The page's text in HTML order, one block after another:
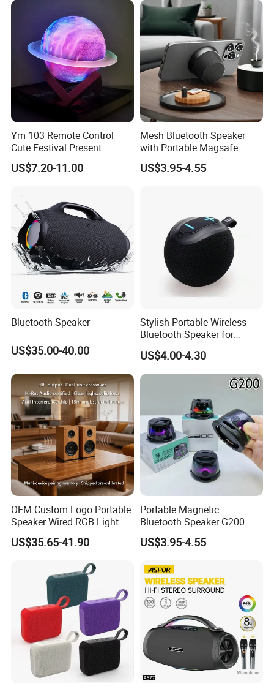
Ym 103 Remote Control
Cute Festival Present
Bluetooth Speaker Light
US$7.20-11.00
Mesh Bluetooth Speaker
with Portable Magsafe
Stand, Ipx6, 12h Playtime
US$3.95-4.55
Bluetooth Speaker
US$35.00-40.00
Stylish Portable Wireless
Bluetooth Speaker for
Outdoor Music Enjoyment
US$4.00-4.30
OEM Custom Logo Portable
Speaker Wired RGB Light Bt
Bookshelf Audio Sound Box
Outdoor Party Smart Full-
US$35.65-41.90
Portable Magnetic
Bluetooth Speaker G200
Mini Sound 5.3 Bluetooth
Phone Holder
US$3.95-4.55